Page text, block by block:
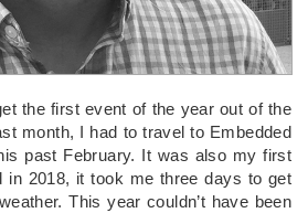
the first event of the year out of the
month, I had to travel to Embedded
past February. It was also my first
in 2018, it took me three days to get
This year couldn’t have been